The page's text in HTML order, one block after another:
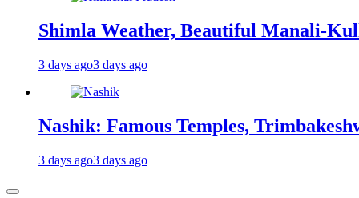
Shimla Weather, Beautiful Manali-
3 days ago3 days ago
Nashik: Famous Temples,
3 days ago3 days ago